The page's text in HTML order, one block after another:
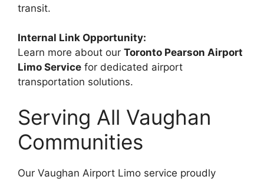
transit.
Internal Link Opportunity:
Learn more about our Toronto Pearson Airport
Limo Service for dedicated airport
transportation solutions.
Serving All Vaughan
Communities
Our Vaughan Airport Limo service proudly